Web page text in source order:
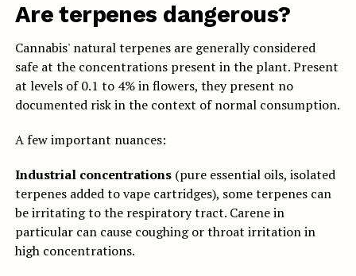
Are terpenes dangerous?
Cannabis' natural terpenes are generally considered
safe at the concentrations present in the plant. Present
at levels of 0.1 to 4% in flowers, they present no
documented risk in the context of normal consumption.
A few important nuances:
Industrial concentrations(pure essential oils, isolated
terpenes added to vape cartridges), some terpenes can
be irritating to the respiratory tract. Carene in
particular can cause coughing or throat irritation in
high concentrations.